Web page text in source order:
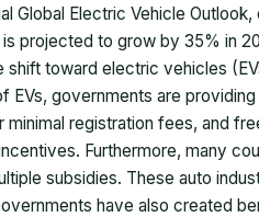
Global Electric Vehicle
projected to grow by 35% in
toward electric vehicles
EVs, governments are
registration fees, and
Furthermore, many
subsidies. These auto
have also created